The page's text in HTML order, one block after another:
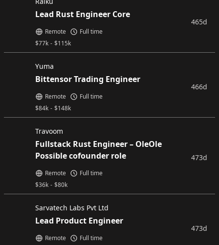
Lead Rust Engineer Core
$77k - $115k
Remote Full time
465d
Yuma
Bittensor Trading Engineer
$84k - $148k
Remote Full time
466d
Travoom
Fullstack Rust Engineer – OleOle
Possible cofounder role
$36k - $80k
Remote Full time
473d
Sarvatech Labs Pvt Ltd
Lead Product Engineer
Remote Full time
473d